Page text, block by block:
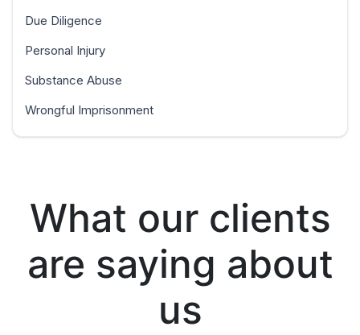
Due Diligence
Personal Injury
Substance Abuse
Wrongful Imprisonment
What our clients
are saying about
us